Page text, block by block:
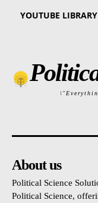
YOUTUBE LIBRARY
About us
Political Science
Political Science,